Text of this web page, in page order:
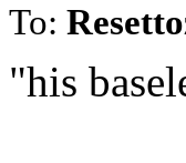
To:
"his